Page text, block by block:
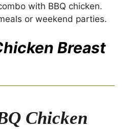
with BBQ chicken.
or weekend parties.
Breast
Chicken